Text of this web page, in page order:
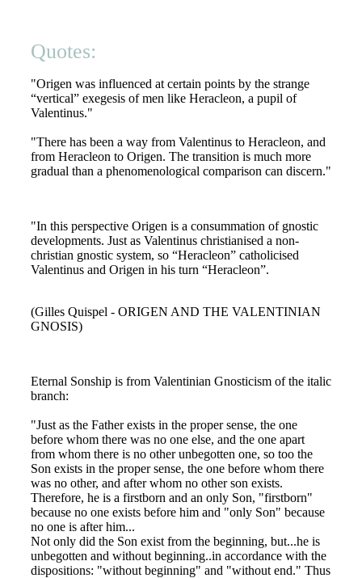
Quotes:
"Origen was influenced at certain points by the strange
“vertical” exegesis of men like Heracleon, a pupil of
Valentinus."
"There has been a way from Valentinus to Heracleon, and
from Heracleon to Origen. The transition is much more
gradual than a phenomenological comparison can discern."
"In this perspective Origen is a consummation of gnostic
developments. Just as Valentinus christianised a non-
christian gnostic system, so “Heracleon” catholicised
Valentinus and Origen in his turn “Heracleon”.
(Gilles Quispel - ORIGEN AND THE VALENTINIAN
GNOSIS)
Eternal Sonship is from Valentinian Gnosticism of the italic
branch:
"Just as the Father exists in the proper sense, the one
before whom there was no one else, and the one apart
from whom there is no other unbegotten one, so too the
Son exists in the proper sense, the one before whom there
was no other, and after whom no other son exists.
Therefore, he is a firstborn and an only Son, "firstborn"
because no one exists before him and "only Son" because
no one is after him...
Not only did the Son exist from the beginning, but...he is
unbegotten and without beginning..in accordance with the
dispositions: "without beginning" and "without end." Thus